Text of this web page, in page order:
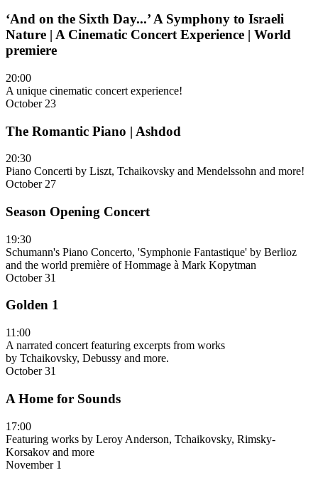
‘And on the Sixth Day...’ A Symphony to Israeli
Nature | A Cinematic Concert Experience | World
premiere
20:00
A unique cinematic concert experience!
October 23
The Romantic Piano | Ashdod
20:30
Piano Concerti by Liszt, Tchaikovsky and Mendelssohn and more!
October 27
Season Opening Concert
19:30
Schumann's Piano Concerto, 'Symphonie Fantastique' by Berlioz
and the world première of Hommage à Mark Kopytman
October 31
Golden 1
11:00
A narrated concert featuring excerpts from works
by Tchaikovsky, Debussy and more.
October 31
A Home for Sounds
17:00
Featuring works by Leroy Anderson, Tchaikovsky, Rimsky-
Korsakov and more
November 1